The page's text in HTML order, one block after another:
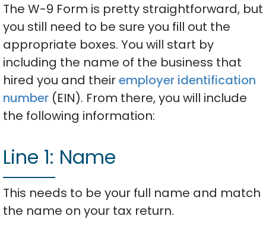
The W-9 Form is pretty straightforward, but
you still need to be sure you fill out the
appropriate boxes. You will start by
including the name of the business that
hired you and theiremployer identification
number (EIN). From there, you will include
the following information:
Line 1: Name
This needs to be your full name and match
the name on your tax return.